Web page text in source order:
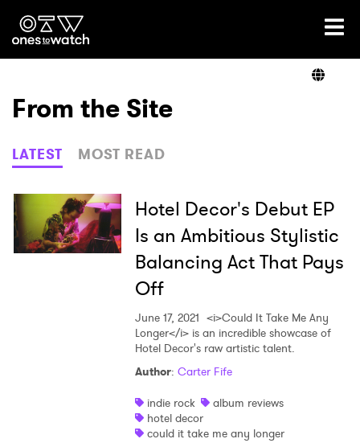
Ones2Watch Home
Genre
Read
From the Site
LATEST MOST READ
Hotel Decor's Debut EP
Is an Ambitious Stylistic
Balancing Act That Pays
Off
June 17, 2021 <i>Could It Take Me Any
Longer</i> is an incredible showcase of
Hotel Decor's raw artistic talent.
Author: Carter Fife
indie rock
album reviews
hotel decor
could it take me any longer